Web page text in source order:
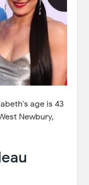
age is 43
Newbury,